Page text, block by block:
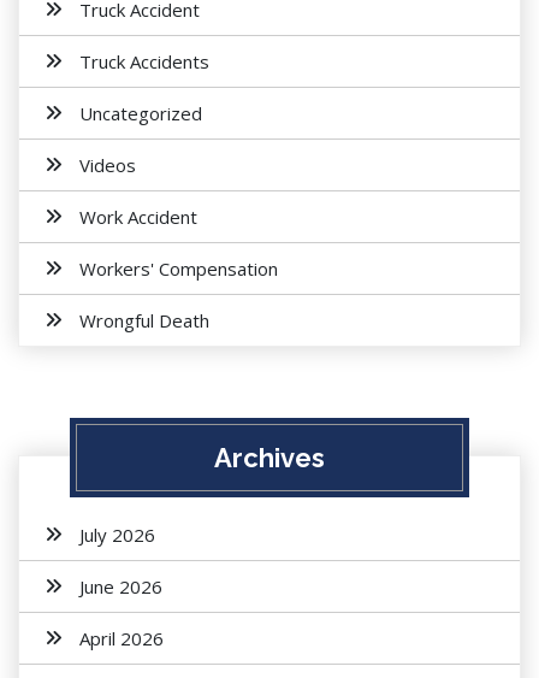
Truck Accident
Truck Accidents
Uncategorized
Videos
Work Accident
Workers' Compensation
Wrongful Death
Archives
July 2026
June 2026
April 2026